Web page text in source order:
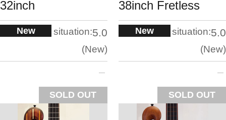
32inch
New situation:5.0
New
SOLD OUT
38inch Fretless
New situation:5.0
New
SOLD OUT